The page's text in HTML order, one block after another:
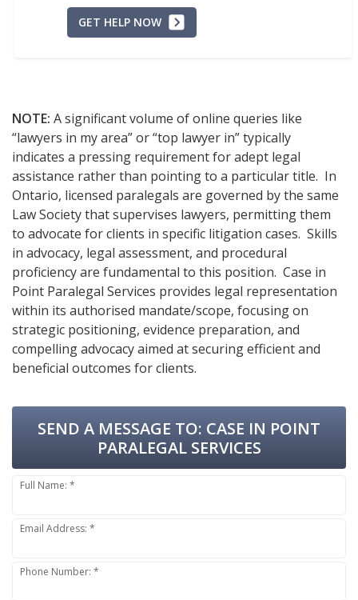
GET HELP NOW
NOTE: A significant volume of online queries like
“lawyers in my area” or “top lawyer in” typically
indicates a pressing requirement for adept legal
assistance rather than pointing to a particular title. In
Ontario, licensed paralegals are governed by the same
Law Society that supervises lawyers, permitting them
to advocate for clients in specific litigation cases. Skills
in advocacy, legal assessment, and procedural
proficiency are fundamental to this position. Case in
Point Paralegal Services provides legal representation
within its authorised mandate/scope, focusing on
strategic positioning, evidence preparation, and
compelling advocacy aimed at securing efficient and
beneficial outcomes for clients.
SEND A MESSAGE TO: CASE IN POINT
PARALEGAL SERVICES
Full Name: *
Email Address: *
Phone Number: *